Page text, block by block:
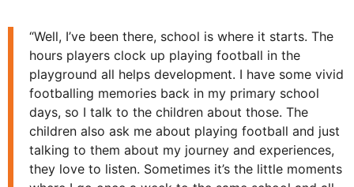
“Well, I’ve been there, school is where it starts. The
hours players clock up playing football in the
playground all helps development. I have some vivid
footballing memories back in my primary school
days, so I talk to the children about those. The
children also ask me about playing football and just
talking to them about my journey and experiences,
they love to listen. Sometimes it’s the little moments